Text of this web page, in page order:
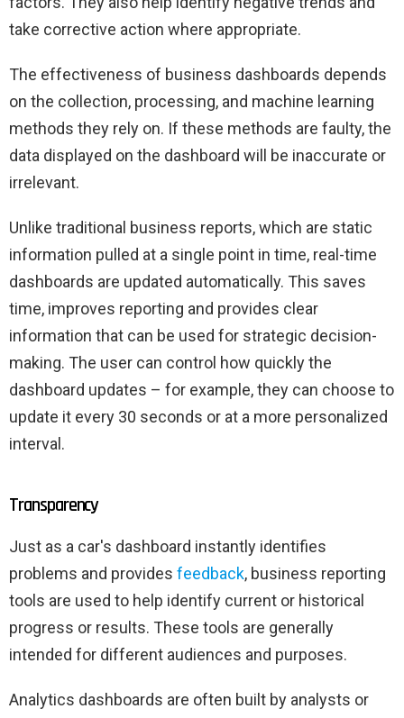
take corrective action where appropriate.
The effectiveness of business dashboards depends
on the collection, processing, and machine learning
methods they rely on. If these methods are faulty, the
data displayed on the dashboard will be inaccurate or
irrelevant.
Unlike traditional business reports, which are static
information pulled at a single point in time, real-time
dashboards are updated automatically. This saves
time, improves reporting and provides clear
information that can be used for strategic decision-
making. The user can control how quickly the
dashboard updates – for example, they can choose to
update it every 30 seconds or at a more personalized
interval.
Transparency
Just as a car's dashboard instantly identifies
problems and provides feedback, business reporting
tools are used to help identify current or historical
progress or results. These tools are generally
intended for different audiences and purposes.
Analytics dashboards are often built by analysts or